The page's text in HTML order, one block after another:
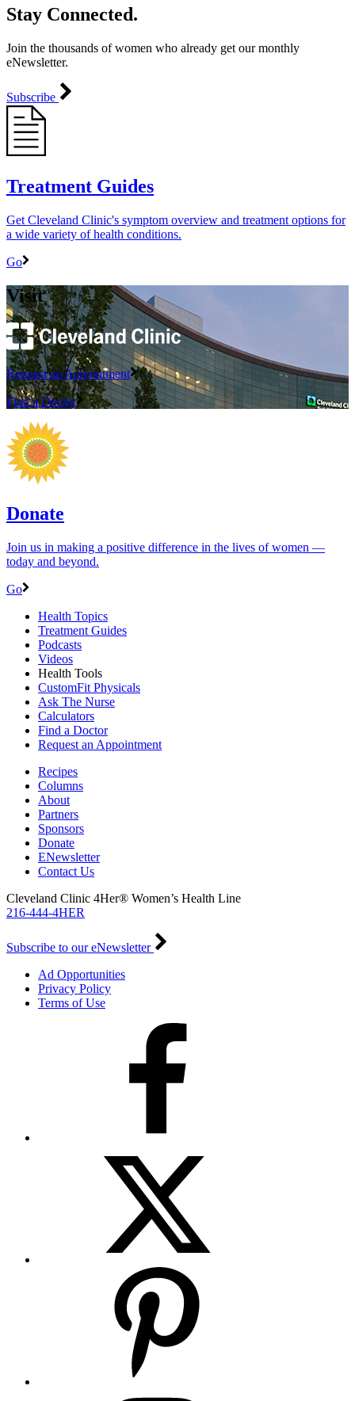
Stay Connected.
Join the thousands of women who already get our monthly
eNewsletter.
Subscribe
Treatment Guides
Get Cleveland Clinic's symptom overview and treatment options for
a wide variety of health conditions.
Go
Visit
Request an Appointment
Find a Doctor
Donate
Join us in making a positive difference in the lives of women ―
today and beyond.
Go
Health Topics
Treatment Guides
Podcasts
Videos
Health Tools
CustomFit Physicals
Ask The Nurse
Calculators
Find a Doctor
Request an Appointment
Recipes
Columns
About
Partners
Sponsors
Donate
ENewsletter
Contact Us
Cleveland Clinic 4Her® Women’s Health Line
216-444-4HER
Subscribe to our eNewsletter
Ad Opportunities
Privacy Policy
Terms of Use